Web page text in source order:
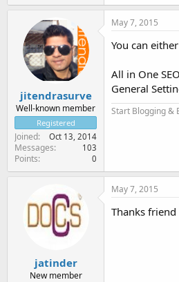
jitendrasurve
Well-known member
Registered
Joined Oct 13, 2014
Messages 103
Points 0
May 7, 2015
You can
All in One
General
Start Blogging &
jatinder
New member
May 7, 2015
Thanks